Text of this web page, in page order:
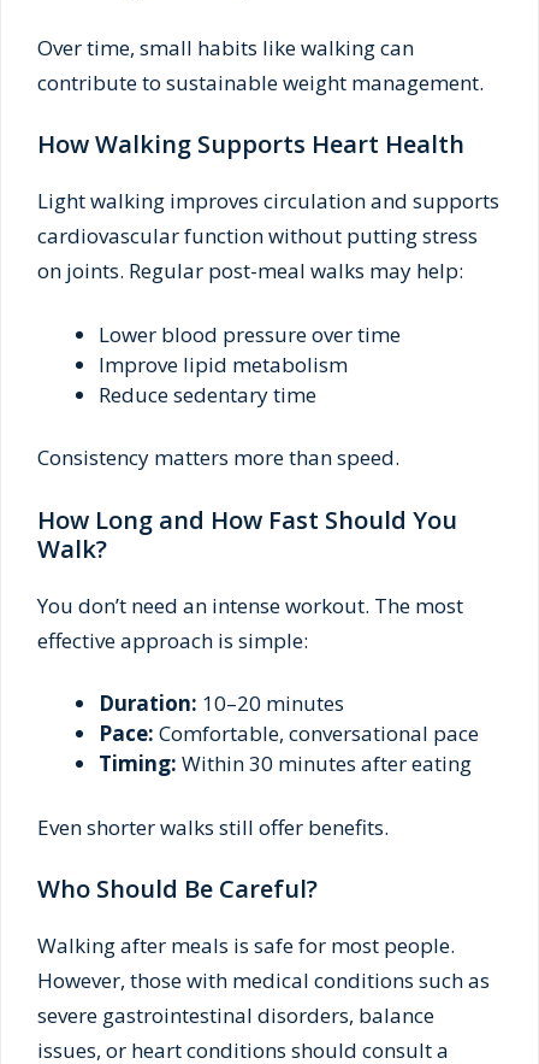
Over time, small habits like walking can
contribute to sustainable weight management.
How Walking Supports Heart Health
Light walking improves circulation and supports
cardiovascular function without putting stress
on joints. Regular post-meal walks may help:
Lower blood pressure over time
Improve lipid metabolism
Reduce sedentary time
Consistency matters more than speed.
How Long and How Fast Should You
Walk?
You don’t need an intense workout. The most
effective approach is simple:
Duration: 10–20 minutes
Pace: Comfortable, conversational pace
Timing: Within 30 minutes after eating
Even shorter walks still offer benefits.
Who Should Be Careful?
Walking after meals is safe for most people.
However, those with medical conditions such as
severe gastrointestinal disorders, balance
issues, or heart conditions should consult a